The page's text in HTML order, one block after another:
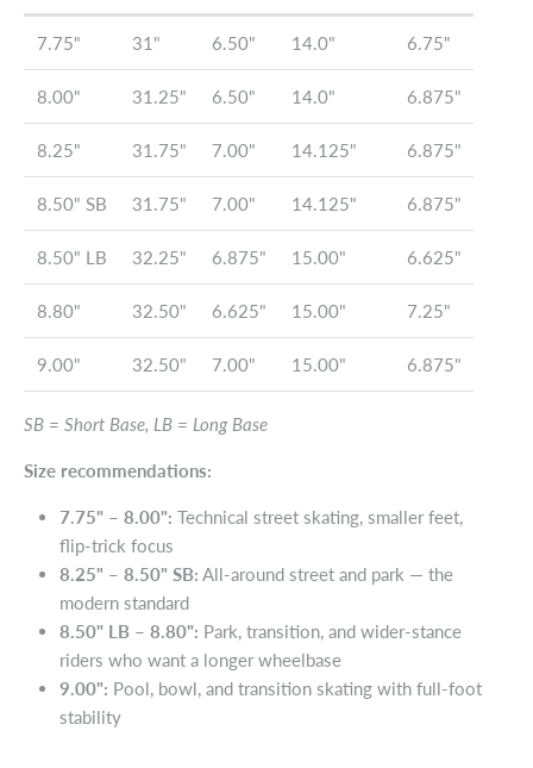
7.75" 31" 6.50" 14.0" 6.75"
8.00" 31.25" 6.50" 14.0" 6.875"
8.25" 31.75" 7.00" 14.125" 6.875"
8.50" SB 31.75" 7.00" 14.125" 6.875"
8.50" LB 32.25" 6.875" 15.00" 6.625"
8.80" 32.50" 6.625" 15.00" 7.25"
9.00" 32.50" 7.00" 15.00" 6.875"
SB = Short Base, LB = Long Base
Size recommendations:
7.75" – 8.00": Technical street skating, smaller feet,
flip-trick focus
8.25" – 8.50" SB: All-around street and park — the
modern standard
8.50" LB – 8.80": Park, transition, and wider-stance
riders who want a longer wheelbase
9.00": Pool, bowl, and transition skating with full-foot
stability